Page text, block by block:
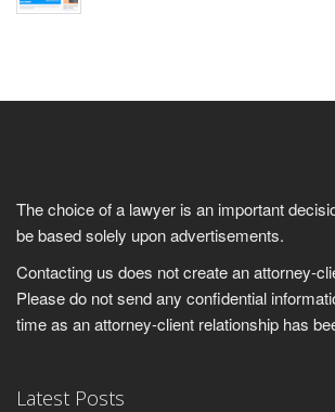
The choice of a lawyer is an important
be based solely upon advertisements.
Contacting us does not create an attorney-
Please do not send any confidential
time as an attorney-client relationship has
Latest Posts